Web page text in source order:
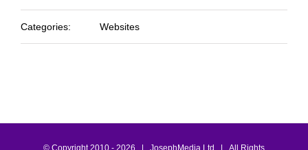
Categories: Websites
© Copyright 2010 - 2026 | JosephMedia Ltd | All Rights